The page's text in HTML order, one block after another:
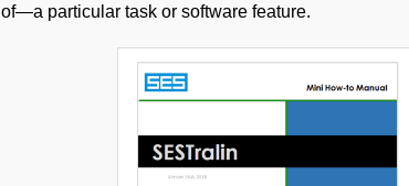
of—a particular task or software feature.